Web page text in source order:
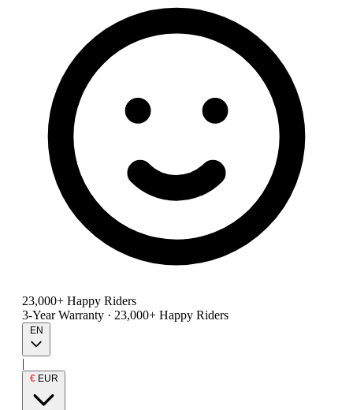
23,000+ Happy Riders
3-Year Warranty · 23,000+ Happy Riders
EN
|
€ EUR